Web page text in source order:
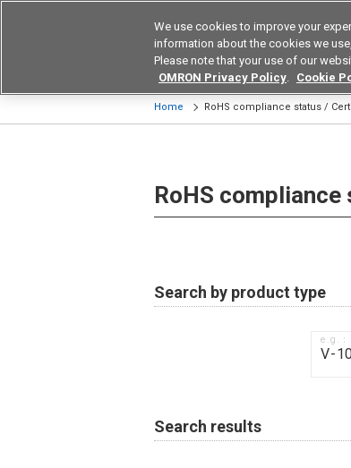
Device &
Products
Home RoHS compliance status /
RoHS
Search by product type
e.g.：
Search results
We use cookies to improve your
information about the cookies we
Please note that your use of our
OMRON Privacy Policy. Cookie